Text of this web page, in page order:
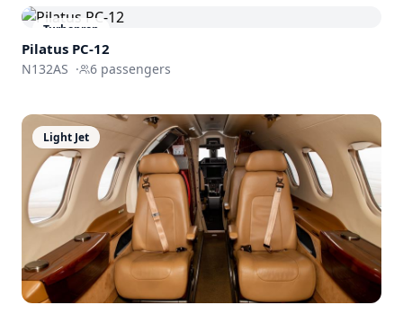
Turboprop
Pilatus PC-12
N132AS · 6 passengers
Light Jet